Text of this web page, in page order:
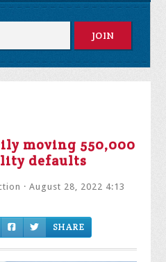
moving 550,000
defaults
· August 28, 2022 4:13
SHARE